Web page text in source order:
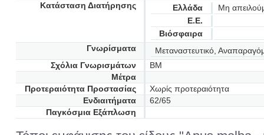
Κατάσταση Διατήρησης
Ελλάδα
Μη
Ε.Ε.
Βιόσφαιρα
Γνωρίσματα
Μεταναστευτικό,
Σχόλια Γνωρισμάτων
BM
Μέτρα
Προτεραιότητα Προστασίας
Χωρίς προτεραιότητα
Ενδιαιτήματα
62/65
Παγκόσμια Εξάπλωση